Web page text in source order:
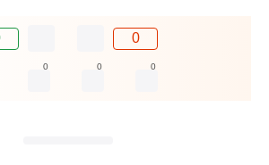
0
0 0 0